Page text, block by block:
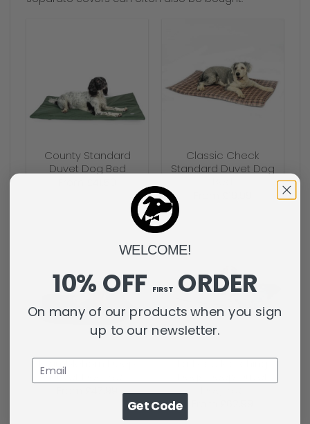
County Standard
Duvet Dog Bed
Classic Check
Standard Duvet Dog
Bramblehorn Deep
Duvet Dog Bed
FatFace Marching
WELCOME!
10% OFF FIRSTORDER
On many of our products when you sign
up to our newsletter.
Get Code